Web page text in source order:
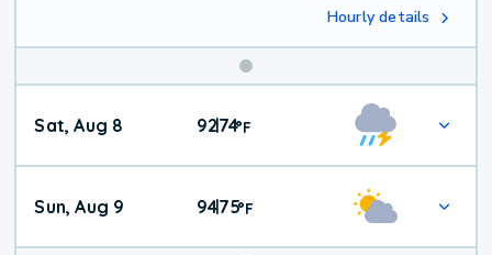
Hourly details
Weekend
Weather
Sat, Aug 8 92|74°F
Sun, Aug 9 94|75°F